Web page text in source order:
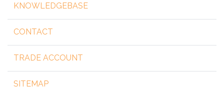
KNOWLEDGEBASE
CONTACT
TRADE ACCOUNT
SITEMAP